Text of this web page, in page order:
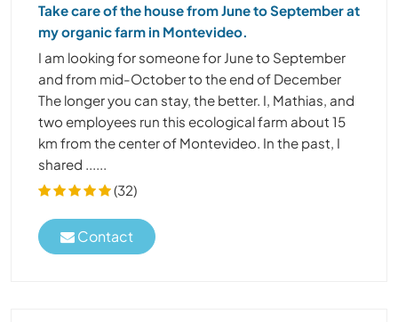
Take care of the house from June to September at
my organic farm in Montevideo.
I am looking for someone for June to September
and from mid-October to the end of December
The longer you can stay, the better. I, Mathias, and
two employees run this ecological farm about 15
km from the center of Montevideo. In the past, I
shared ......
(32)
Contact